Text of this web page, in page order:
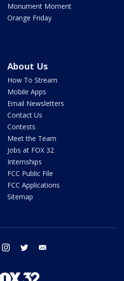
Monument Moment
Orange Friday
About Us
How To Stream
Mobile Apps
Email Newsletters
Contact Us
Contests
Meet the Team
Jobs at FOX 32
Internships
FCC Public File
FCC Applications
Sitemap
facebook instagram twitter